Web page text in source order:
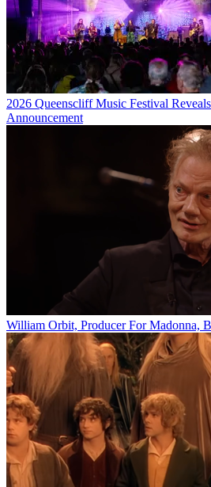
2026 Queenscliff Music Festival
Announcement
William Orbit, Producer For Madonna,